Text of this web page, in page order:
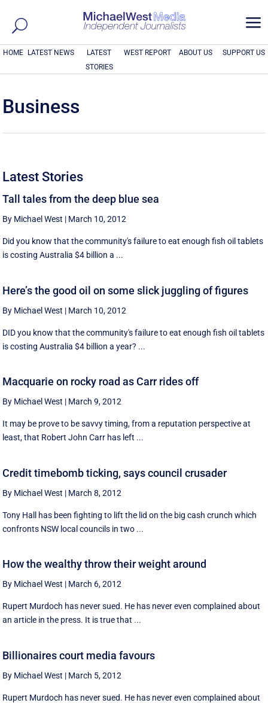
a
HOME LATEST NEWS
LATEST
STORIES
WEST REPORT ABOUT US SUPPORT US
Business
Latest Stories
Tall tales from the deep blue sea
By Michael West | March 10, 2012
Did you know that the community's failure to eat enough fish oil tablets
is costing Australia $4 billion a ...
Here’s the good oil on some slick juggling of figures
By Michael West | March 10, 2012
DID you know that the community's failure to eat enough fish oil tablets
is costing Australia $4 billion a year? ...
Macquarie on rocky road as Carr rides off
By Michael West | March 9, 2012
It may be prove to be savvy timing, from a reputation perspective at
least, that Robert John Carr has left ...
Credit timebomb ticking, says council crusader
By Michael West | March 8, 2012
Tony Hall has been fighting to lift the lid on the big cash crunch which
confronts NSW local councils in two ...
How the wealthy throw their weight around
By Michael West | March 6, 2012
Rupert Murdoch has never sued. He has never even complained about
an article in the press. It is true that ...
Billionaires court media favours
By Michael West | March 5, 2012
Rupert Murdoch has never sued. He has never even complained about